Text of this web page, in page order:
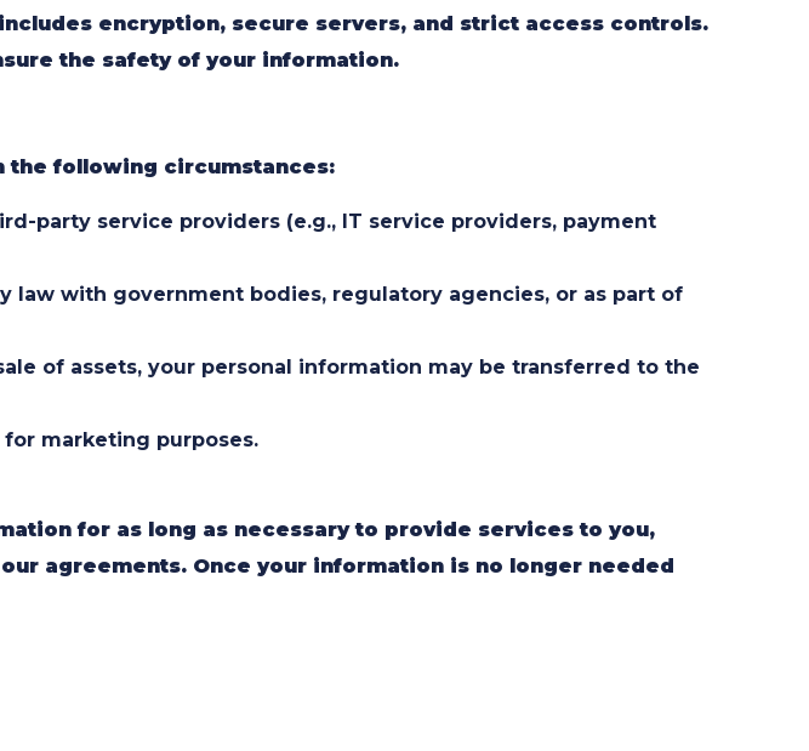
encryption, secure servers, and strict access controls.
the safety of your information.
the following circumstances:
party service providers (e.g., IT service providers, payment
law with government bodies, regulatory agencies, or as part of
of assets, your personal information may be transferred to the
marketing purposes.
for as long as necessary to provide services to you,
agreements. Once your information is no longer needed